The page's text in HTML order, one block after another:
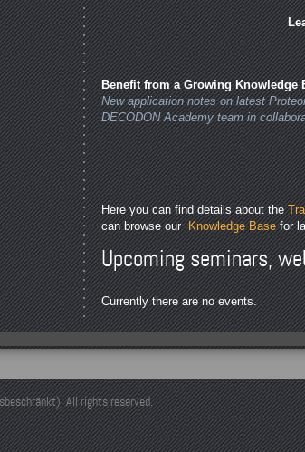
Benefit from a Growing Knowledge
New application notes on latest
DECODON Academy team in
Here you can find details about the
can browse ourKnowledge Basefor
Upcoming seminars,
Currently there are no events.
All rights reserved.